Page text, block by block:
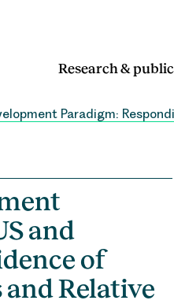
Research &
Paradigm:
and
of
Relative